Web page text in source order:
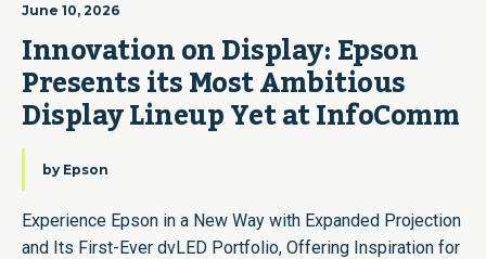
June 10, 2026
Innovation on Display: Epson
Presents its Most Ambitious
Display Lineup Yet at InfoComm
by Epson
Experience Epson in a New Way with Expanded Projection
and Its First-Ever dvLED Portfolio, Offering Inspiration for